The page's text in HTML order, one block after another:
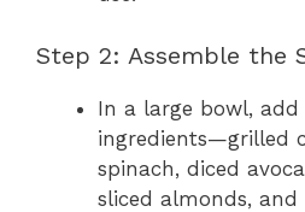
Step 2: Assemble the
In a large bowl, add
ingredients—grilled
spinach, diced
sliced almonds, and